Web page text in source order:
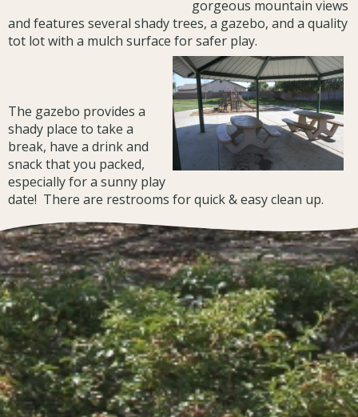
gorgeous mountain views
and features several shady trees, a gazebo, and a quality
tot lot with a mulch surface for safer play.
The gazebo provides a
shady place to take a
break, have a drink and
snack that you packed,
especially for a sunny play
date! There are restrooms for quick & easy clean up.